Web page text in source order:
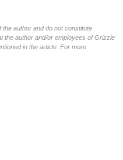
the author and do not constitute
the author and/or employees of Grizzle
in the article. For more